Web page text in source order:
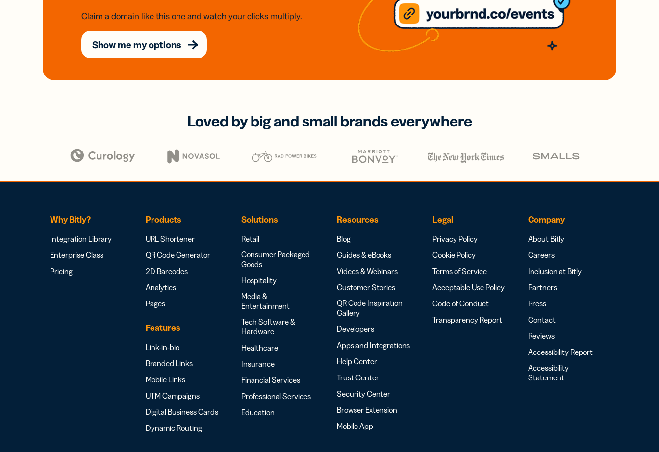
Claim a domain like this one and watch your clicks multiply.
Show me my options
Loved by big and small brands everywhere
Why Bitly?
Integration Library
Enterprise Class
Pricing
Products
URL Shortener
QR Code Generator
2D Barcodes
Analytics
Pages
Features
Link-in-bio
Branded Links
Mobile Links
UTM Campaigns
Digital Business Cards
Dynamic Routing
Solutions
Retail
Consumer Packaged
Goods
Hospitality
Media &
Entertainment
Tech Software &
Hardware
Healthcare
Insurance
Financial Services
Professional Services
Education
Resources
Blog
Guides & eBooks
Videos & Webinars
Customer Stories
QR Code Inspiration
Gallery
Developers
Apps and Integrations
Help Center
Trust Center
Security Center
Browser Extension
Mobile App
Legal
Privacy Policy
Cookie Policy
Terms of Service
Acceptable Use Policy
Code of Conduct
Transparency Report
Company
About Bitly
Careers
Inclusion at Bitly
Partners
Press
Contact
Reviews
Accessibility Report
Accessibility
Statement